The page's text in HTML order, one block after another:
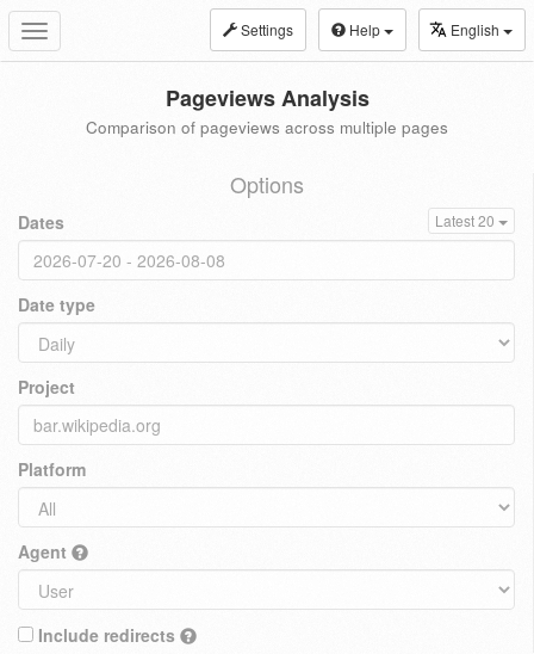
Toggle
navigation
Settings Help English
Pageviews Analysis
Comparison of pageviews across multiple pages
Options
Dates Latest 20
Date type
Project
Platform
Agent
Include redirects